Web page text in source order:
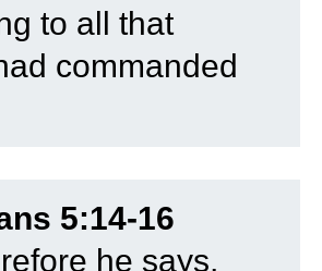
to all that
commanded
5:14-16
he says,